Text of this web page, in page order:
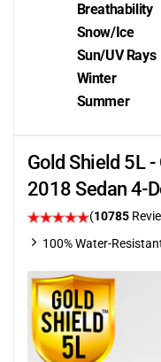
Breathability
Snow/Ice
Sun/UV Rays
Winter
Summer
Gold Shield 5L
2018 Sedan 4-
(10785
100% Water-